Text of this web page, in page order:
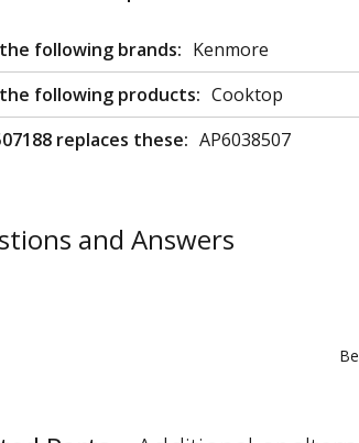
following brands: Kenmore
following products: Cooktop
replaces these: AP6038507
and Answers